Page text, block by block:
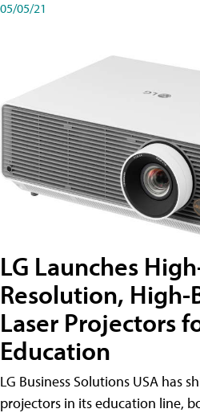
05/05/21
LG Launches
Resolution, High-
Laser Projectors
Education
LG Business Solutions USA has
projectors in its education line,